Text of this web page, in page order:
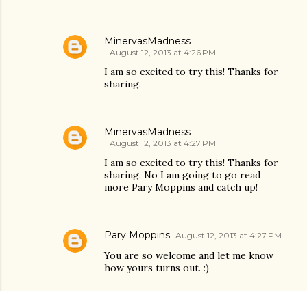
MinervasMadness
August 12, 2013 at 4:26 PM
I am so excited to try this! Thanks for
sharing.
MinervasMadness
August 12, 2013 at 4:27 PM
I am so excited to try this! Thanks for
sharing. No I am going to go read
more Pary Moppins and catch up!
Pary Moppins August 12, 2013 at 4:27 PM
You are so welcome and let me know
how yours turns out. :)